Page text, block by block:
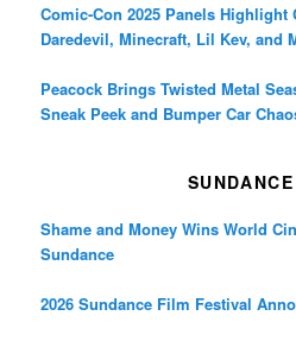
Comic-Con 2025 Panels Highlight
Daredevil, Minecraft, Lil Kev, and
Peacock Brings Twisted Metal
Sneak Peek and Bumper Car
Shame and Money Wins World
Sundance
2026 Sundance Film Festival